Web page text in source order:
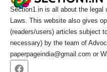
Section1.in is all about the legal
Laws. This website also gives
(readers/users) articles subject
necessary) by the team of
paperpageindia@gmail.com or